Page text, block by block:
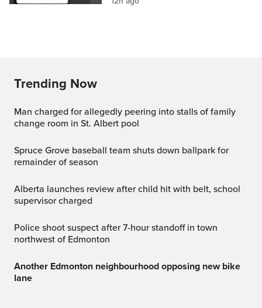
Trending Now
Man charged for allegedly peering into stalls of family
change room in St. Albert pool
Spruce Grove baseball team shuts down ballpark for
remainder of season
Alberta launches review after child hit with belt, school
supervisor charged
Police shoot suspect after 7-hour standoff in town
northwest of Edmonton
Another Edmonton neighbourhood opposing new bike
lane